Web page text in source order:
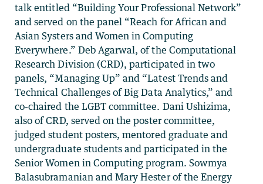
talk entitled “Building Your Professional Network”
and served on the panel “Reach for African and
Asian Systers and Women in Computing
Everywhere.” Deb Agarwal, of the Computational
Research Division (CRD), participated in two
panels, “Managing Up” and “Latest Trends and
Technical Challenges of Big Data Analytics,” and
co-chaired the LGBT committee. Dani Ushizima,
also of CRD, served on the poster committee,
judged student posters, mentored graduate and
undergraduate students and participated in the
Senior Women in Computing program. Sowmya
Balasubramanian and Mary Hester of the Energy